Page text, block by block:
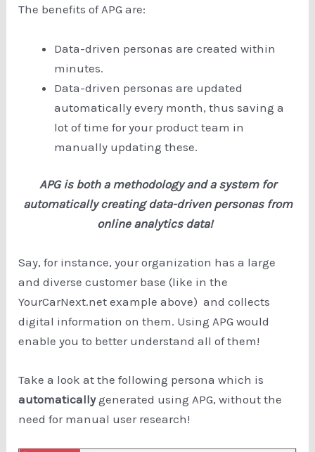
The benefits of APG are:
Data-driven personas are created within
minutes.
Data-driven personas are updated
automatically every month, thus saving a
lot of time for your product team in
manually updating these.
APG is both a methodology and a system for
automatically creating data-driven personas from
online analytics data!
Say, for instance, your organization has a large
and diverse customer base (like in the
YourCarNext.net example above) and collects
digital information on them. Using APG would
enable you to better understand all of them!
Take a look at the following persona which is
automaticallygenerated using APG, without the
need for manual user research!